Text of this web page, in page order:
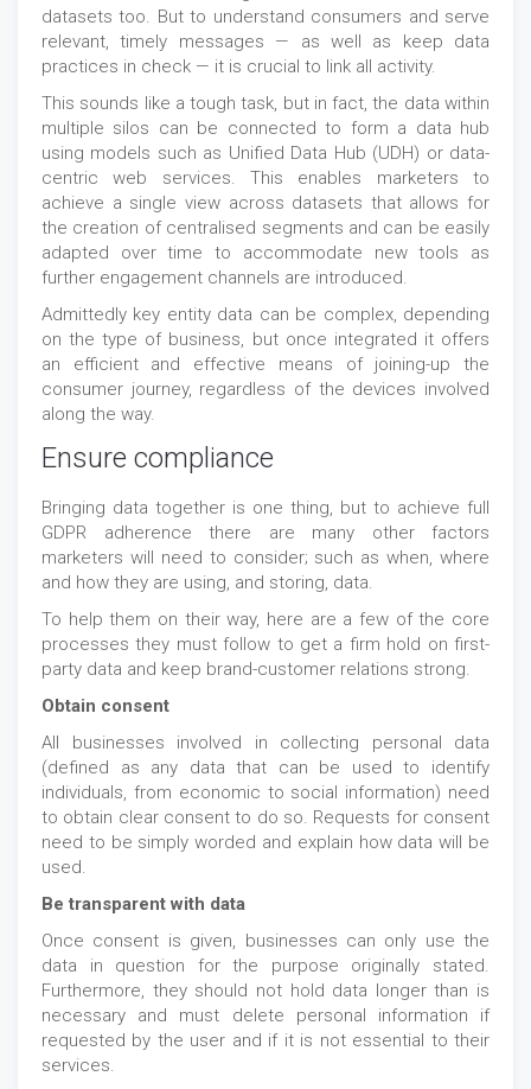
datasets too. But to understand consumers and serve
relevant, timely messages — as well as keep data
practices in check — it is crucial to link all activity.
This sounds like a tough task, but in fact, the data within
multiple silos can be connected to form a data hub
using models such as Unified Data Hub (UDH) or data-
centric web services. This enables marketers to
achieve a single view across datasets that allows for
the creation of centralised segments and can be easily
adapted over time to accommodate new tools as
further engagement channels are introduced.
Admittedly key entity data can be complex, depending
on the type of business, but once integrated it offers
an efficient and effective means of joining-up the
consumer journey, regardless of the devices involved
along the way.
Ensure compliance
Bringing data together is one thing, but to achieve full
GDPR adherence there are many other factors
marketers will need to consider; such as when, where
and how they are using, and storing, data.
To help them on their way, here are a few of the core
processes they must follow to get a firm hold on first-
party data and keep brand-customer relations strong.
Obtain consent
All businesses involved in collecting personal data
(defined as any data that can be used to identify
individuals, from economic to social information) need
to obtain clear consent to do so. Requests for consent
need to be simply worded and explain how data will be
used.
Be transparent with data
Once consent is given, businesses can only use the
data in question for the purpose originally stated.
Furthermore, they should not hold data longer than is
necessary and must delete personal information if
requested by the user and if it is not essential to their
services.